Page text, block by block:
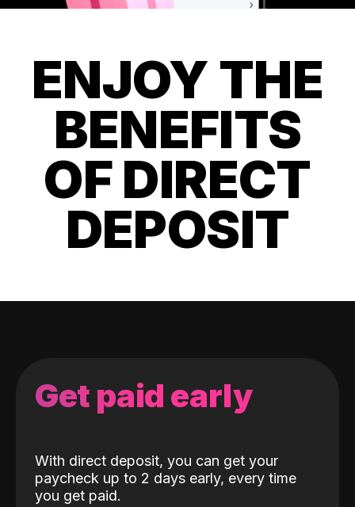
ENJOY THE
BENEFITS
OF DIRECT
DEPOSIT
Get paid early
With direct deposit, you can get your
paycheck up to 2 days early, every time
you get paid.